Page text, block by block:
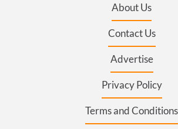
About Us
Contact Us
Advertise
Privacy Policy
Terms and Conditions